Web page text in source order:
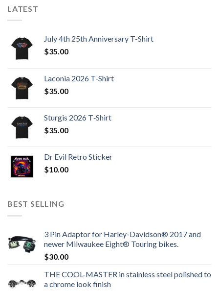
LATEST
July 4th 25th Anniversary T-Shirt
$35.00
Laconia 2026 T-Shirt
$35.00
Sturgis 2026 T‑Shirt
$35.00
Dr Evil Retro Sticker
$10.00
BEST SELLING
3 Pin Adaptor for Harley-Davidson® 2017 and
newer Milwaukee Eight® Touring bikes.
$30.00
THE COOL-MASTER in stainless steel polished to
a chrome look finish